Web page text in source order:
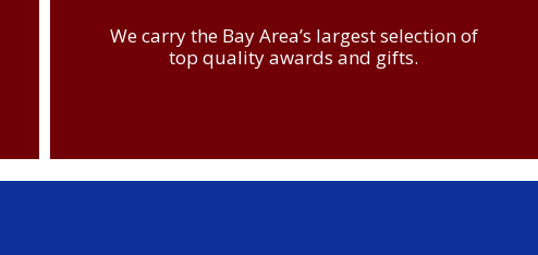
We carry the Bay Area’s largest selection of
top quality awards and gifts.